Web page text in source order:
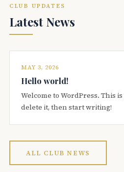
CLUB UPDATES
Latest News
MAY 3, 2026
Hello world!
Welcome to WordPress. This
delete it, then start writing!
ALL CLUB NEWS